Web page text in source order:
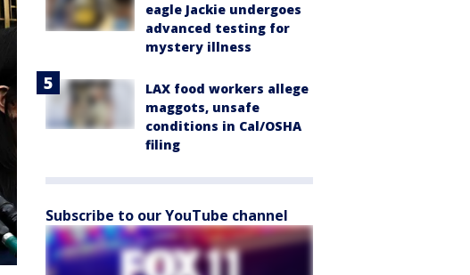
eagle Jackie undergoes
advanced testing for
mystery illness
LAX food workers allege
maggots, unsafe
conditions in Cal/OSHA
filing
Subscribe to our YouTube channel